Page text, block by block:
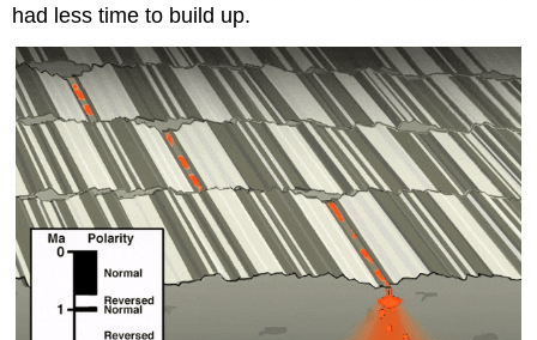
had less time to build up.